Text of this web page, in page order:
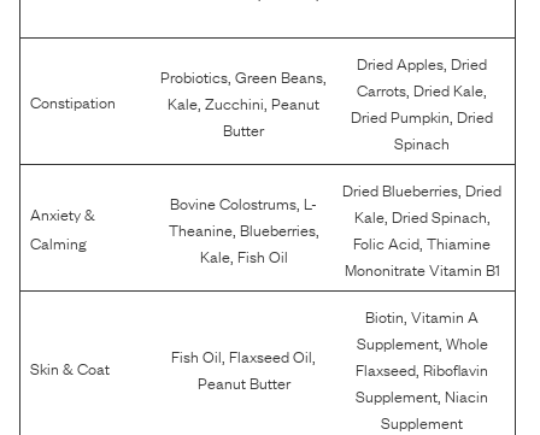
Constipation
Probiotics ,Green Beans
Kale ,Zucchini Peanut
Butter
Dried Apples Dried
Carrots Dried Kale
Dried Pumpkin Dried
Spinach
Anxiety &
Calming
Bovine Colostrums L-
Theanine, Blueberries,
Kale, Fish Oil
Dried Blueberries Dried
Kale, Dried Spinach
Folic Acid ,Thiamine
Mononitrate Vitamin B1
Skin & Coat Fish Oil Flaxseed Oil
Peanut Butter
Biotin ,Vitamin A
Supplement, Whole
Flaxseed Riboflavin
Supplement Niacin
Supplement